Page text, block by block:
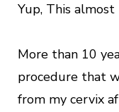
Yup, This almost
More than 10
procedure that
from my cervix